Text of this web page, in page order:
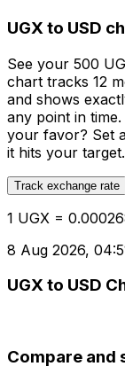
UGX to USD
See your 500
chart tracks 12
and shows
any point in
your favor? Set
it hits your target.
Track exchange rate
1 UGX =
8 Aug 2026,
UGX to USD
Compare and